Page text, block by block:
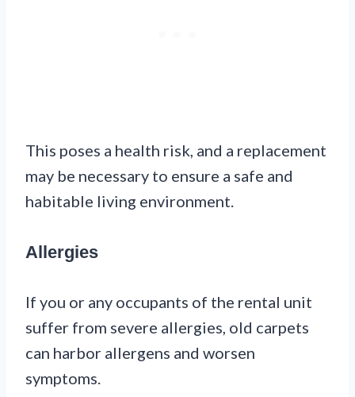
This poses a health risk, and a replacement
may be necessary to ensure a safe and
habitable living environment.
Allergies
If you or any occupants of the rental unit
suffer from severe allergies, old carpets
can harbor allergens and worsen
symptoms.